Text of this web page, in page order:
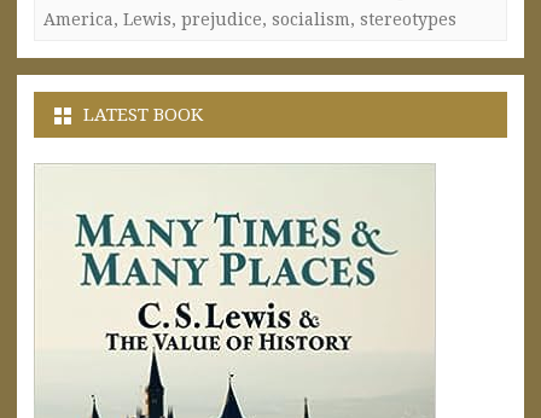
America, Lewis, prejudice, socialism, stereotypes
LATEST BOOK